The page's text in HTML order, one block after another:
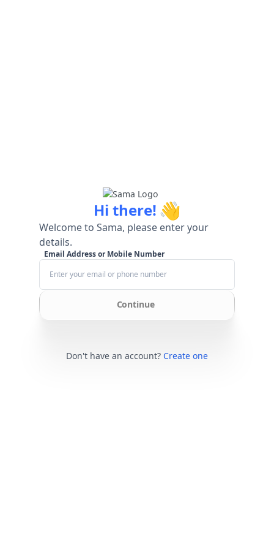
Hi there! 👋
Welcome to Sama, please enter your
details.
Email Address or Mobile Number
Continue
Don't have an account? Create one